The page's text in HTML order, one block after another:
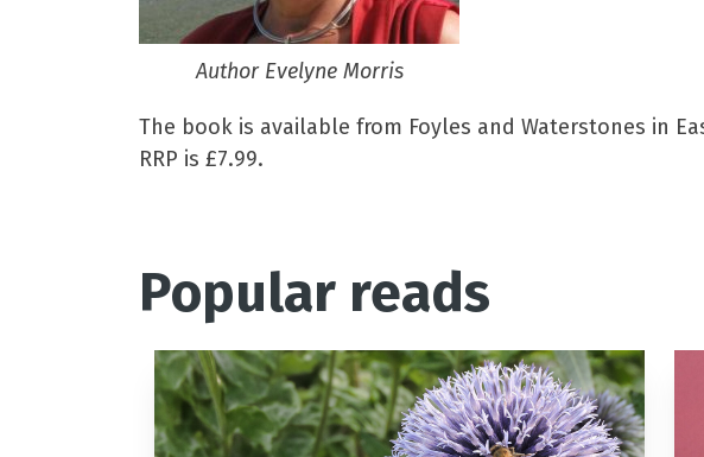
Author Evelyne Morris
The book is available from Foyles and Waterstones in
RRP is £7.99.
Popular reads